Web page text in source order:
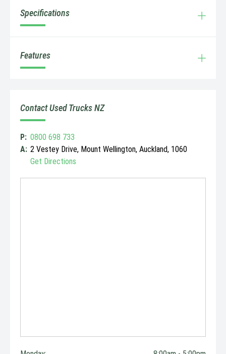
Specifications
Features
Contact Used Trucks NZ
P: 0800 698 733
A: 2 Vestey Drive, Mount Wellington, Auckland, 1060
Get Directions